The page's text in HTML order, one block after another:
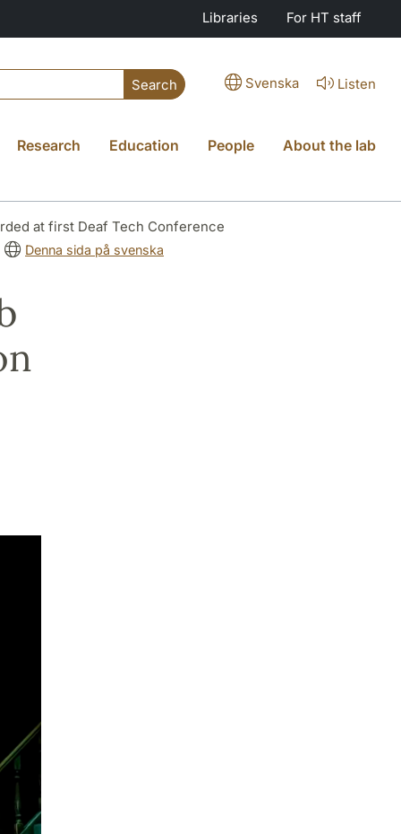
Libraries For HT staff
Search Svenska Listen
Research Education People About the lab
at first Deaf Tech Conference
Denna sida på svenska